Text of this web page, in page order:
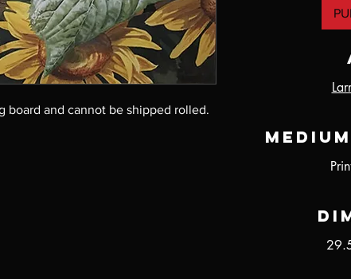
board and cannot be shipped rolled.